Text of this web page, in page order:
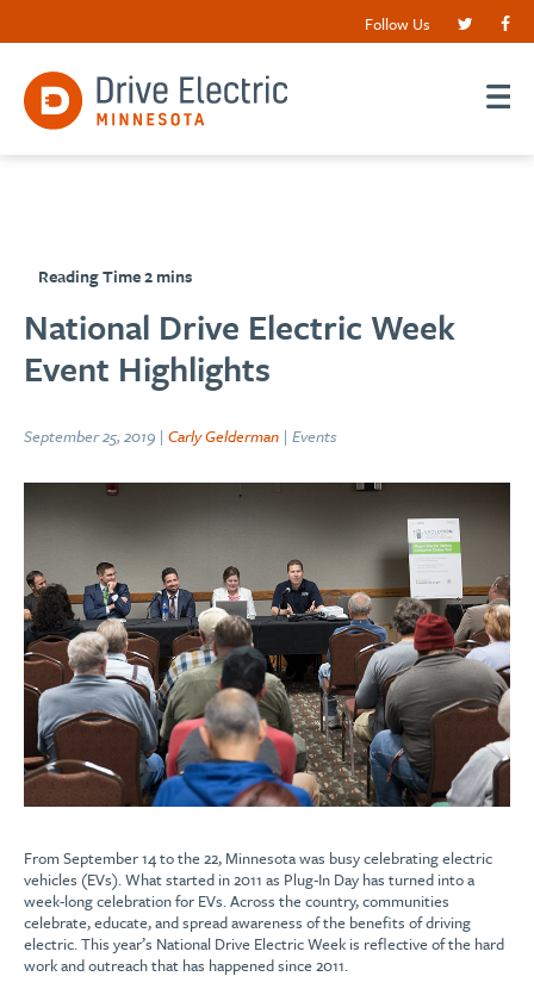
Follow Us
National Drive Electric Week
Event Highlights
September 25, 2019 | Carly Gelderman | Events
From September 14 to the 22, Minnesota was busy celebrating electric
vehicles (EVs). What started in 2011 as Plug-In Day has turned into a
week-long celebration for EVs. Across the country, communities
celebrate, educate, and spread awareness of the benefits of driving
electric. This year’s National Drive Electric Week is reflective of the hard
work and outreach that has happened since 2011.